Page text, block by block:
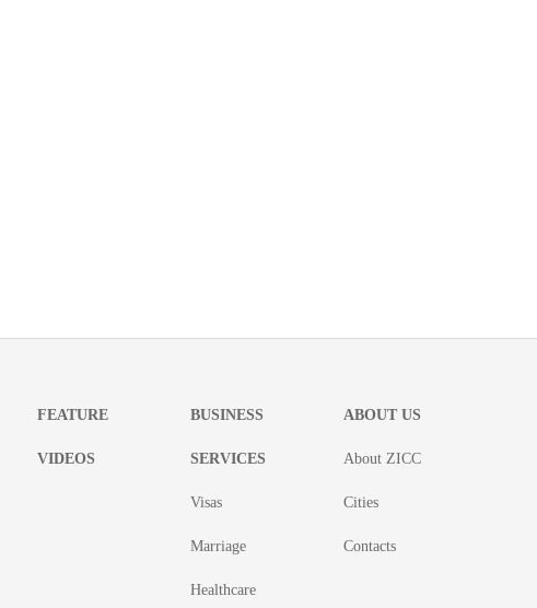
FEATURE
VIDEOS
BUSINESS
SERVICES
Visas
Marriage
Healthcare
ABOUT US
About ZICC
Cities
Contacts